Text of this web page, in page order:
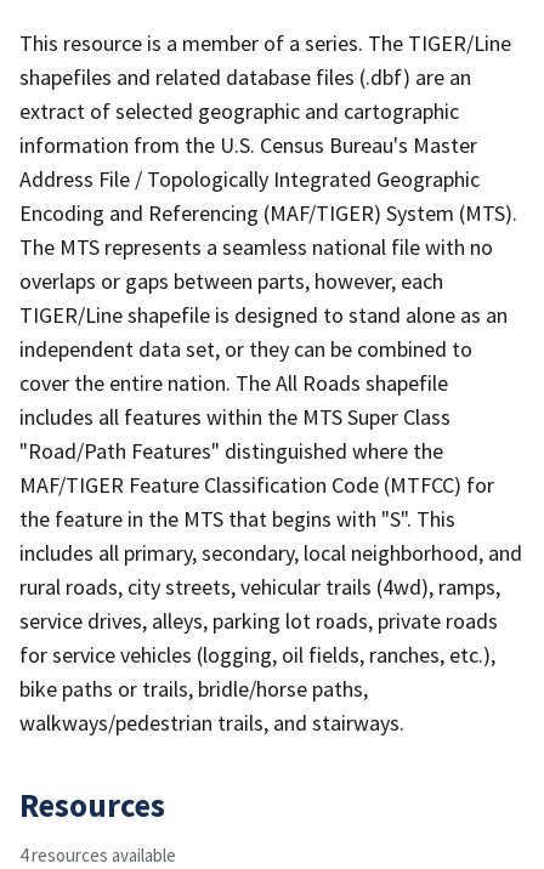
This resource is a member of a series. The TIGER/Line
shapefiles and related database files (.dbf) are an
extract of selected geographic and cartographic
information from the U.S. Census Bureau's Master
Address File / Topologically Integrated Geographic
Encoding and Referencing (MAF/TIGER) System (MTS).
The MTS represents a seamless national file with no
overlaps or gaps between parts, however, each
TIGER/Line shapefile is designed to stand alone as an
independent data set, or they can be combined to
cover the entire nation. The All Roads shapefile
includes all features within the MTS Super Class
"Road/Path Features" distinguished where the
MAF/TIGER Feature Classification Code (MTFCC) for
the feature in the MTS that begins with "S". This
includes all primary, secondary, local neighborhood, and
rural roads, city streets, vehicular trails (4wd), ramps,
service drives, alleys, parking lot roads, private roads
for service vehicles (logging, oil fields, ranches, etc.),
bike paths or trails, bridle/horse paths,
walkways/pedestrian trails, and stairways.
Resources
4 resources available